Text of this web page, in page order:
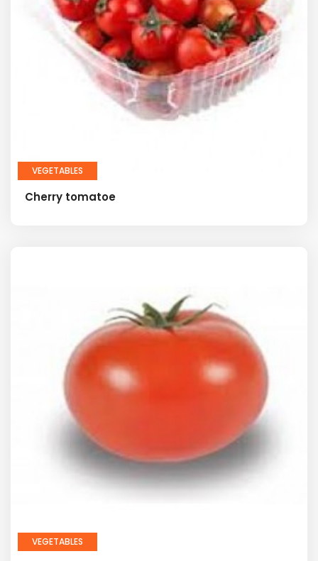
VEGETABLES
Cherry tomatoe
VEGETABLES